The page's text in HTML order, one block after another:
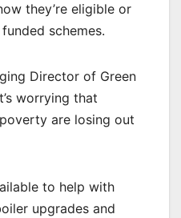
they’re eligible or
schemes.
Director of Green
worrying that
are losing out
to help with
upgrades and